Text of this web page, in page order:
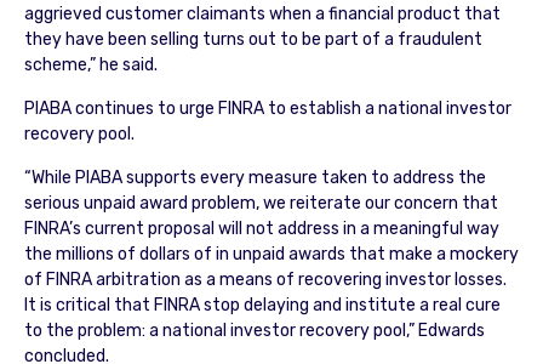
aggrieved customer claimants when a financial product that
they have been selling turns out to be part of a fraudulent
scheme,” he said.
PIABA continues to urge FINRA to establish a national investor
recovery pool.
“While PIABA supports every measure taken to address the
serious unpaid award problem, we reiterate our concern that
FINRA’s current proposal will not address in a meaningful way
the millions of dollars of in unpaid awards that make a mockery
of FINRA arbitration as a means of recovering investor losses.
It is critical that FINRA stop delaying and institute a real cure
to the problem: a national investor recovery pool,” Edwards
concluded.